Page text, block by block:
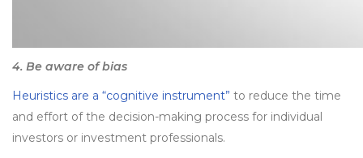
4. Be aware of bias
Heuristics are a “cognitive instrument” to reduce the time
and effort of the decision-making process for individual
investors or investment professionals.